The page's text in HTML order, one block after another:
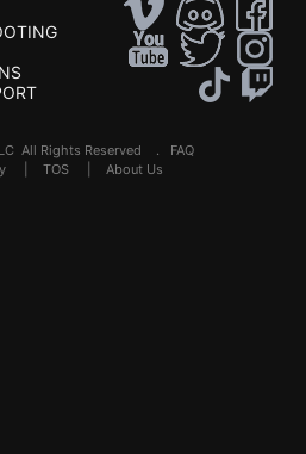
All Rights Reserved . FAQ
TOS About Us